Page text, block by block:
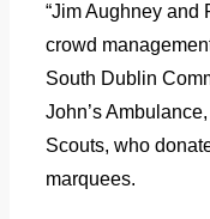
“Jim Aughney and
crowd
South Dublin
John’s
Scouts, who
marquees.